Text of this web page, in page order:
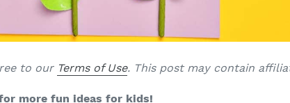
to our Terms of Use. This post may contain
more fun ideas for kids!